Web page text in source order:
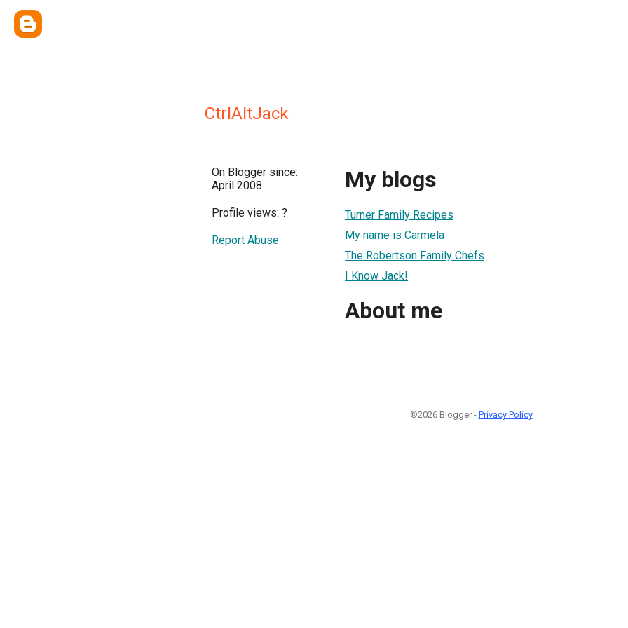
CtrlAltJack
On Blogger since:
April 2008
Profile views: ?
Report Abuse
My blogs
Turner Family Recipes
My name is Carmela
The Robertson Family Chefs
I Know Jack!
About me
©2026 Blogger - Privacy Policy